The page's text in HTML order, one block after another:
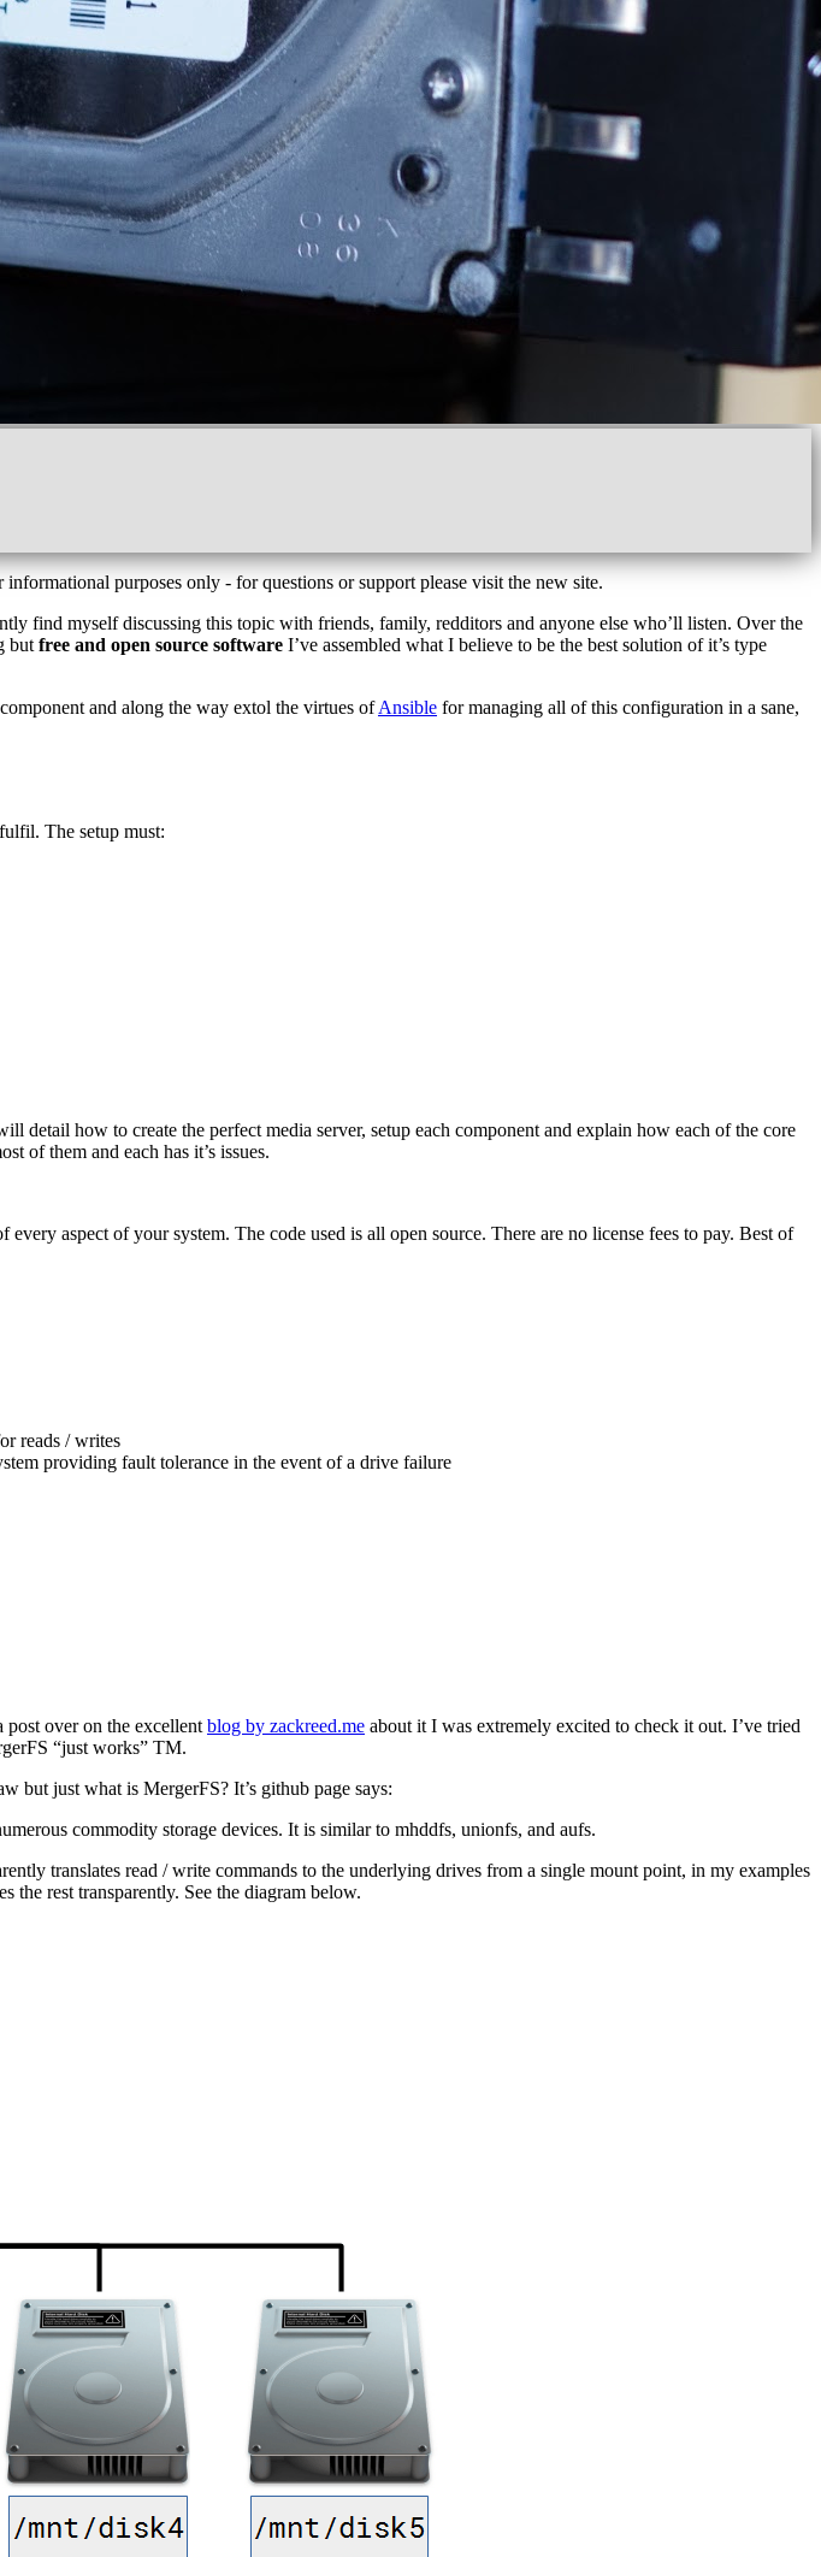
informational purposes only - for questions or support please visit the new site.
find myself discussing this topic with friends, family, redditors and anyone else who’ll listen. Over the
but free and open source software I’ve assembled what I believe to be the best solution of it’s type
and along the way extol the virtues ofAnsible for managing all of this configuration in a sane,
The setup must:
detail how to create the perfect media server, setup each component and explain how each of the core
of them and each has it’s issues.
aspect of your system. The code used is all open source. There are no license fees to pay. Best of
reads / writes
providing fault tolerance in the event of a drive failure
over on the excellent blog by zackreed.me about it I was extremely excited to check it out. I’ve tried
“just works” TM.
but just what is MergerFS? It’s github page says:
commodity storage devices. It is similar to mhddfs, unionfs, and aufs.
translates read / write commands to the underlying drives from a single mount point, in my examples
the rest transparently. See the diagram below.